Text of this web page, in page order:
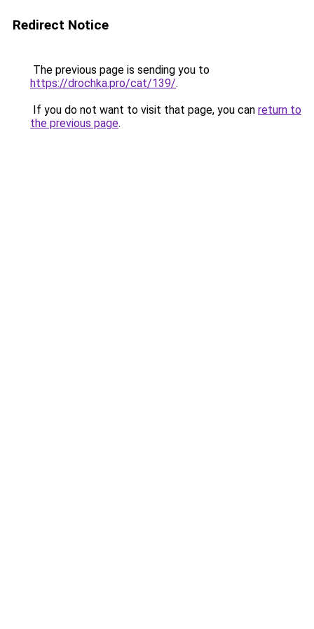
Redirect Notice
The previous page is sending you to
https://drochka.pro/cat/139/.
If you do not want to visit that page, you can return to
the previous page.